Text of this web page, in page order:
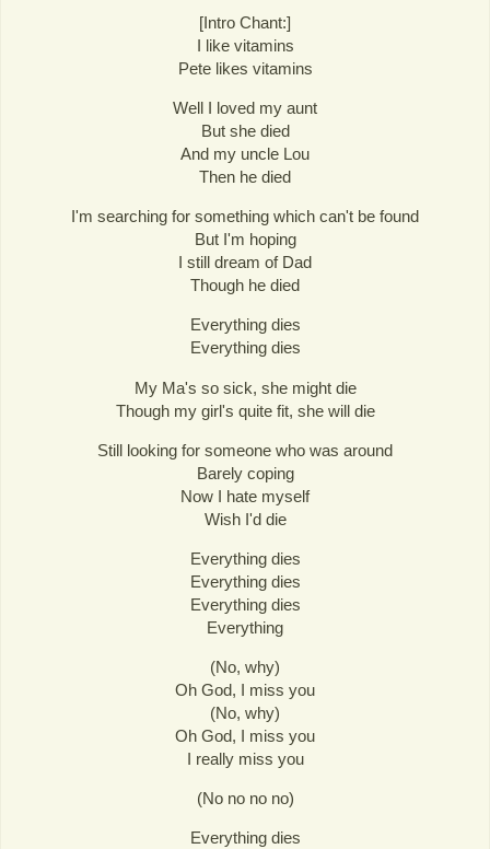
[Intro Chant:]
I like vitamins
Pete likes vitamins
Well I loved my aunt
But she died
And my uncle Lou
Then he died
I'm searching for something which can't be found
But I'm hoping
I still dream of Dad
Though he died
Everything dies
Everything dies
My Ma's so sick, she might die
Though my girl's quite fit, she will die
Still looking for someone who was around
Barely coping
Now I hate myself
Wish I'd die
Everything dies
Everything dies
Everything dies
Everything
(No, why)
Oh God, I miss you
(No, why)
Oh God, I miss you
I really miss you
(No no no no)
Everything dies